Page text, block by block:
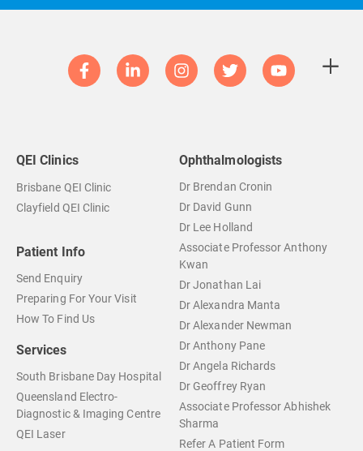
QEI Clinics
Brisbane QEI Clinic
Clayfield QEI Clinic
Patient Info
Send Enquiry
Preparing For Your Visit
How To Find Us
Services
South Brisbane Day Hospital
Queensland Electro-
Diagnostic & Imaging Centre
QEI Laser
Ophthalmologists
Dr Brendan Cronin
Dr David Gunn
Dr Lee Holland
Associate Professor Anthony
Kwan
Dr Jonathan Lai
Dr Alexandra Manta
Dr Alexander Newman
Dr Anthony Pane
Dr Angela Richards
Dr Geoffrey Ryan
Associate Professor Abhishek
Sharma
Refer A Patient Form